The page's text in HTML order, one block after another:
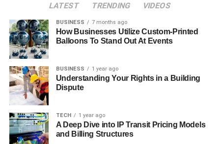
LATEST TRENDING VIDEOS
BUSINESS 7 months ago
How Businesses Utilize Custom-Printed
Balloons To Stand Out At Events
BUSINESS 1 year ago
Understanding Your Rights in a Building
Dispute
TECH 1 year ago
A Deep Dive into IP Transit Pricing Models
and Billing Structures